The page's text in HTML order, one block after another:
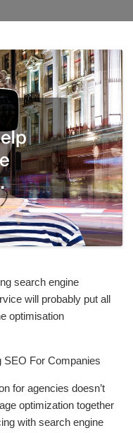
search engine
will probably put all
optimisation
SEO For Companies
for agencies doesn’t
optimization together
with search engine